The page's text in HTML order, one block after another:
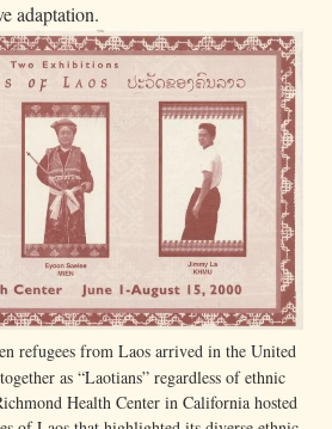
adaptation.
refugees from Laos arrived in the United
as “Laotians” regardless of ethnic
Health Center in California hosted